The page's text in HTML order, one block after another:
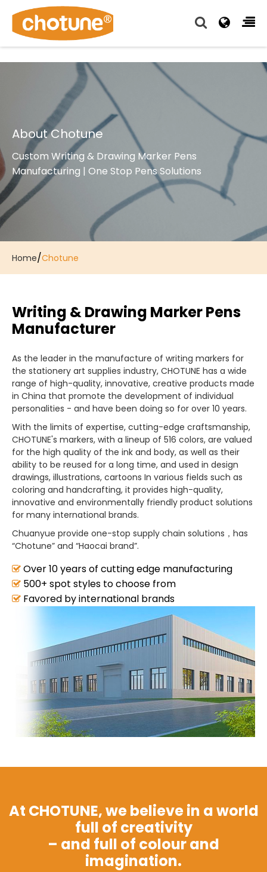
Chotune provide complete writing pen supply chain
solutions for all of our OEM, Wholesale and Distributor
customers.
About Chotune
Custom Writing & Drawing Marker Pens
Manufacturing | One Stop Pens Solutions
Home/Chotune
Writing & Drawing Marker Pens
Manufacturer
As the leader in the manufacture of writing markers for
the stationery art supplies industry, CHOTUNE has a wide
range of high-quality, innovative, creative products made
in China that promote the development of individual
personalities - and have been doing so for over 10 years.
With the limits of expertise, cutting-edge craftsmanship,
CHOTUNE's markers, with a lineup of 516 colors, are valued
for the high quality of the ink and body, as well as their
ability to be reused for a long time, and used in design
drawings, illustrations, cartoons In various fields such as
coloring and handcrafting, it provides high-quality,
innovative and environmentally friendly product solutions
for many international brands.
Chuanyue provide one-stop supply chain solutions，has
“Chotune” and “Haocai brand”.
Over 10 years of cutting edge manufacturing
500+ spot styles to choose from
Favored by international brands
At CHOTUNE, we believe in a world
full of creativity
– and full of colour and
imagination.